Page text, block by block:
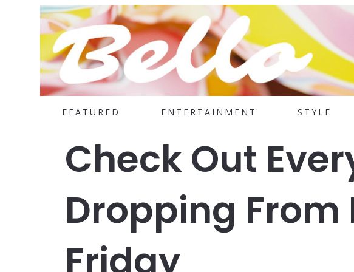
FEATURED ENTERTAINMENT STYLE
Check Out
Dropping From
Friday